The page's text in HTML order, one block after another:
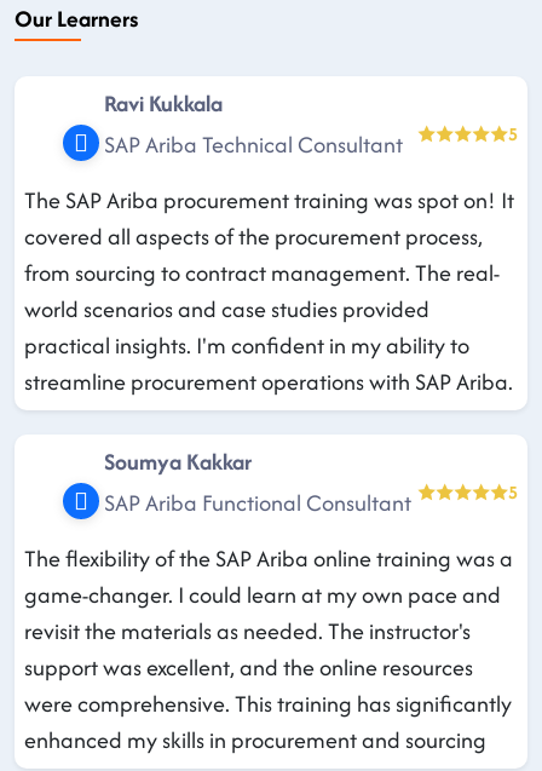
Our Learners
Ravi Kukkala
SAP Ariba Technical Consultant
5
The SAP Ariba procurement training was spot on! It
covered all aspects of the procurement process,
from sourcing to contract management. The real-
world scenarios and case studies provided
practical insights. I'm confident in my ability to
streamline procurement operations with SAP Ariba.
Soumya Kakkar
SAP Ariba Functional Consultant
5
The flexibility of the SAP Ariba online training was a
game-changer. I could learn at my own pace and
revisit the materials as needed. The instructor's
support was excellent, and the online resources
were comprehensive. This training has significantly
enhanced my skills in procurement and sourcing